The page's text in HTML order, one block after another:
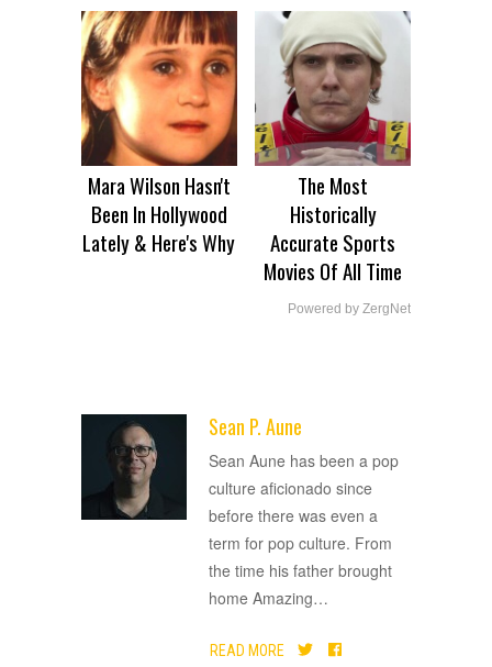
Mara Wilson Hasn't
Been In Hollywood
Lately & Here's Why
The Most
Historically
Accurate Sports
Movies Of All Time
Powered by ZergNet
Sean P. Aune
Sean Aune has been a pop
culture aficionado since
before there was even a
term for pop culture. From
the time his father brought
home Amazing…
READ MORE